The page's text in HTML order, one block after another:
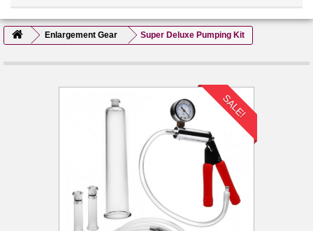
Enlargement Gear Super Deluxe Pumping Kit
SALE!